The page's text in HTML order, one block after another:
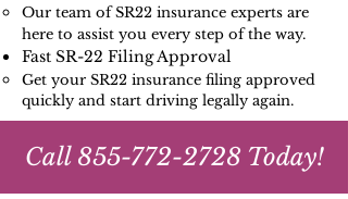
Our team of SR22 insurance experts are
here to assist you every step of the way.
Fast SR-22 Filing Approval
Get your SR22 insurance filing approved
quickly and start driving legally again.
Call 855-772-2728 Today!